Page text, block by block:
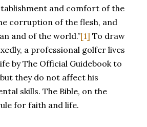
and comfort of the
corruption of the flesh, and
and of the world.”[1] To draw
a professional golfer lives
by The Official Guidebook to
they do not affect his
skills. The Bible, on the
for faith and life.